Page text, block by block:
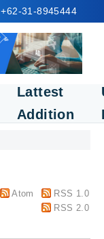
+62-31-8945444
Lattest
Addition
Atom
RSS 1.0
RSS 2.0